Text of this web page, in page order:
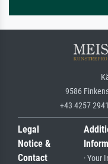
9586
+43 4257
Legal
Notice &
Contact
· Your